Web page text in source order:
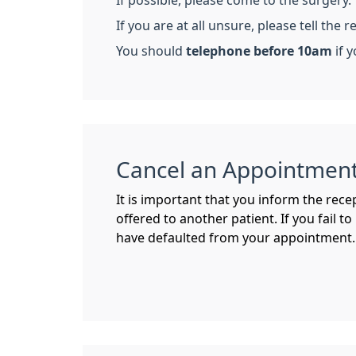
If you are at all unsure, please tell the
You should telephone before 10am if
Cancel an
It is important that you inform the
offered to another patient. If you fail
have defaulted from your